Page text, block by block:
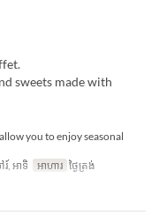
sweets made with
you to enjoy seasonal
, អាទិ អាហារ ថ្ងៃត្រង់